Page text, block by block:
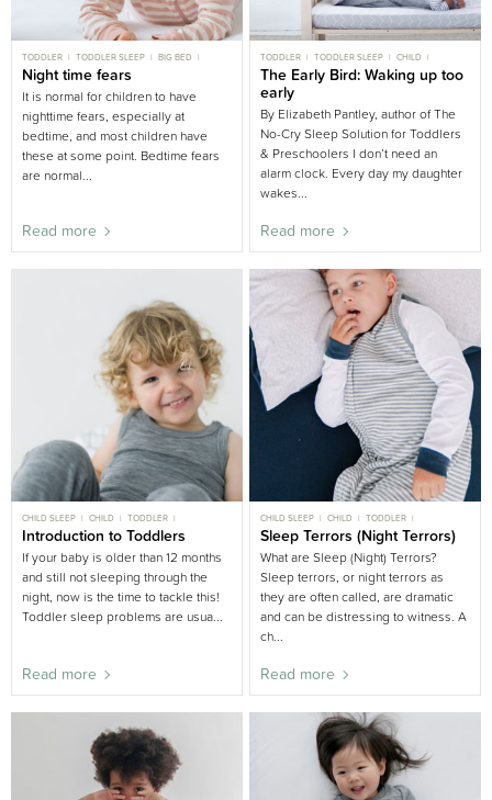
TODDLER TODDLER SLEEP
BIG BED
CHILD
CHILD SLEEP
Night time fears
It is normal for children to have
nighttime fears, especially at
bedtime, and most children have
these at some point. Bedtime fears
are normal...
Read more
TODDLER TODDLER SLEEP
CHILD
CHILD SLEEP
BIG BED
The Early Bird: Waking up too
early
By Elizabeth Pantley, author of The
No-Cry Sleep Solution for Toddlers
& Preschoolers I don’t need an
alarm clock. Every day my daughter
wakes...
Read more
CHILD SLEEP CHILD
TODDLER
TODDLER SLEEP
BIG BED
Introduction to Toddlers
If your baby is older than 12 months
and still not sleeping through the
night, now is the time to tackle this!
Toddler sleep problems are usua...
Read more
CHILD SLEEP CHILD
TODDLER
TODDLER SLEEP
BIG BED
Sleep Terrors (Night Terrors)
What are Sleep (Night) Terrors?
Sleep terrors, or night terrors as
they are often called, are dramatic
and can be distressing to witness. A
ch...
Read more